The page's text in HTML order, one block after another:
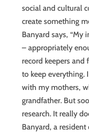
social and cultural
create something
Banyard says, “My
– appropriately
record keepers
to keep everything.
with my mothers,
grandfather. But
research. It really
Banyard, a